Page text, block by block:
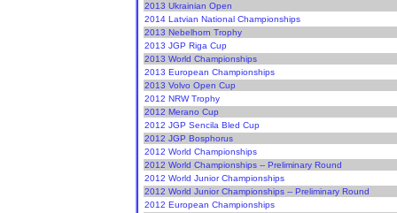
2013 Ukrainian Open
2014 Latvian National Championships
2013 Nebelhorn Trophy
2013 JGP Riga Cup
2013 World Championships
2013 European Championships
2013 Volvo Open Cup
2012 NRW Trophy
2012 Merano Cup
2012 JGP Sencila Bled Cup
2012 JGP Bosphorus
2012 World Championships
2012 World Championships -- Preliminary Round
2012 World Junior Championships
2012 World Junior Championships -- Preliminary Round
2012 European Championships